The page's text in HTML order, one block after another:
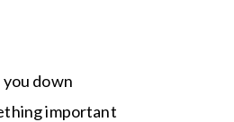
you down
important